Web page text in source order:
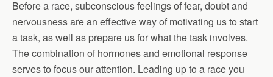
Before a race, subconscious feelings of fear, doubt and
nervousness are an effective way of motivating us to start
a task, as well as prepare us for what the task involves.
The combination of hormones and emotional response
serves to focus our attention. Leading up to a race you